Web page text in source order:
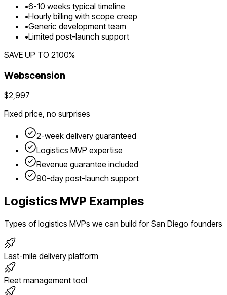
•6-10 weeks typical timeline
•Hourly billing with scope creep
•Generic development team
•Limited post-launch support
SAVE UP TO 2100%
Webscension
$2,997
Fixed price, no surprises
2-week delivery guaranteed
Logistics MVP expertise
Revenue guarantee included
90-day post-launch support
Logistics MVP Examples
Types oflogistics MVPs we can build forSan Diego founders
Last-mile delivery platform
Fleet management tool